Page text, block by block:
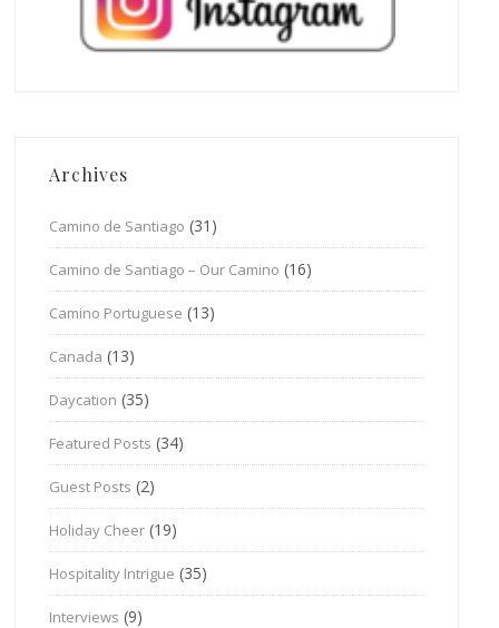
Archives
Camino de Santiago (31)
Camino de Santiago – Our Camino (16)
Camino Portuguese (13)
Canada (13)
Daycation (35)
Featured Posts (34)
Guest Posts (2)
Holiday Cheer (19)
Hospitality Intrigue (35)
Interviews (9)